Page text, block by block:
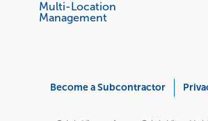
Multi-Location
Management
Become a Subcontractor